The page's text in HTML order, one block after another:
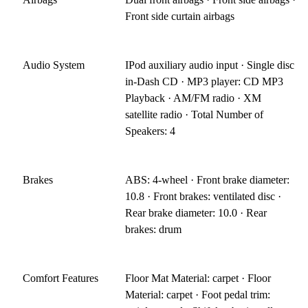
Front side curtain airbags
Audio System
IPod auxiliary audio input · Single disc
in-Dash CD · MP3 player: CD MP3
Playback · AM/FM radio · XM
satellite radio · Total Number of
Speakers: 4
Brakes
ABS: 4-wheel · Front brake diameter:
10.8 · Front brakes: ventilated disc ·
Rear brake diameter: 10.0 · Rear
brakes: drum
Comfort Features
Floor Mat Material: carpet · Floor
Material: carpet · Foot pedal trim: